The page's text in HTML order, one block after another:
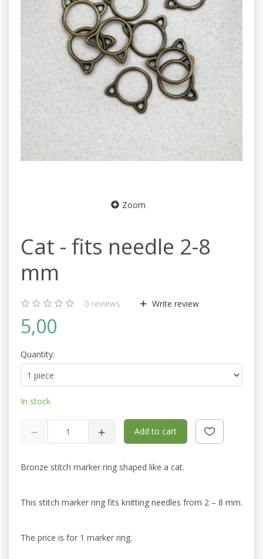
Zoom
Cat - fits needle 2-8
mm
0 reviews Write review
5,00
Quantity:
In stock
Add to cart
Bronze stitch marker ring shaped like a cat.
This stitch marker ring fits knitting needles from 2 – 8 mm.
The price is for 1 marker ring.